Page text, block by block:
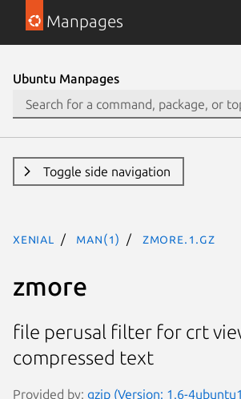
Manpages
Ubuntu Manpages
Toggle side navigation
xenial man(1) zmore.1.gz
zmore
file perusal filter for crt
compressed text
Provided by: gzip (Version: 1.6-